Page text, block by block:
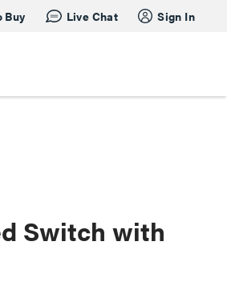
Buy Live Chat Sign In
Switch with